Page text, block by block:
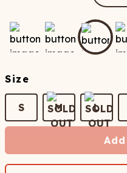
Size
S M L